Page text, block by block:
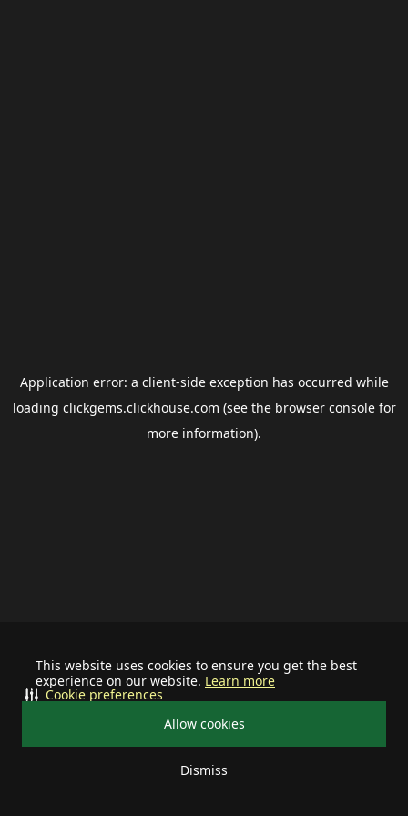
This website uses cookies to ensure you get the best
experience on our website. Learn more
Allow cookies
Dismiss
Cookie preferences
Application error: a client-side exception has occurred while
loading clickgems.clickhouse.com (see the browser consolefor
more information).